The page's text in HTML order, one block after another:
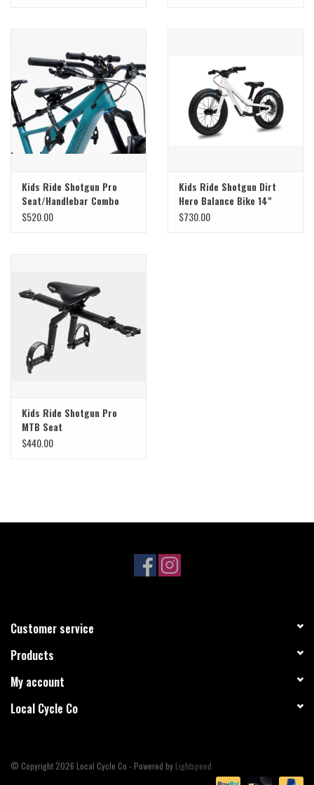
Velduro
Brands
Gift cards
Kids Ride Shotgun Pro
Seat/Handlebar Combo
$520.00
Kids Ride Shotgun Dirt
Hero Balance Bike 14"
$730.00
Kids Ride Shotgun Pro
MTB Seat
$440.00
Customer service
Products
My account
Local Cycle Co
© Copyright 2026 Local Cycle Co - Powered by Lightspeed